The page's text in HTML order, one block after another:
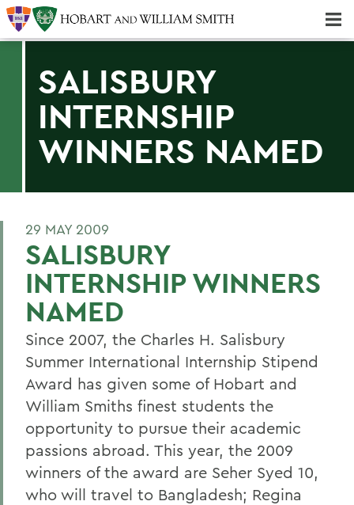
SALISBURY
INTERNSHIP
WINNERS NAMED
29 MAY 2009
SALISBURY
INTERNSHIP WINNERS
NAMED
Since 2007, the Charles H. Salisbury
Summer International Internship Stipend
Award has given some of Hobart and
William Smiths finest students the
opportunity to pursue their academic
passions abroad. This year, the 2009
winners of the award are Seher Syed 10,
who will travel to Bangladesh; Regina